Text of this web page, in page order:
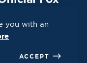
you with an
ACCEPT